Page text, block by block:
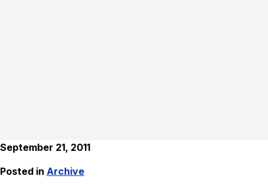
September 21, 2011
Posted in Archive